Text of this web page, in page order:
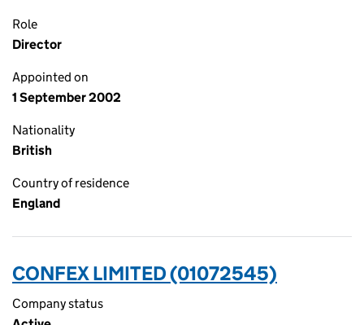
Role
Director
Appointed on
1 September 2002
Nationality
British
Country of residence
England
CONFEX LIMITED (01072545)
Company status